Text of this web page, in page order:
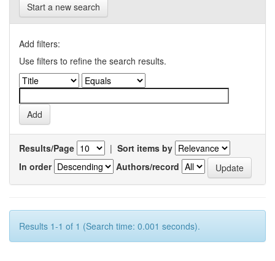
Start a new search
Add filters:
Use filters to refine the search results.
Results/Page | Sort items by
In order
Authors/record
Results 1-1 of 1 (Search time: 0.001 seconds).